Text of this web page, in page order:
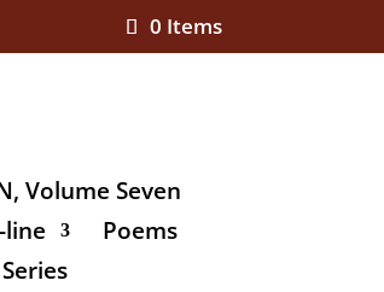
0 Items
Volume Seven
line
Poems